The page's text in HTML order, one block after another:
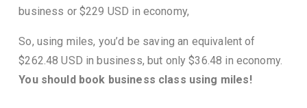
business or $229 USD in economy,
So, using miles, you’d be saving an equivalent of
$262.48 USD in business, but only $36.48 in economy.
You should book business class using miles!